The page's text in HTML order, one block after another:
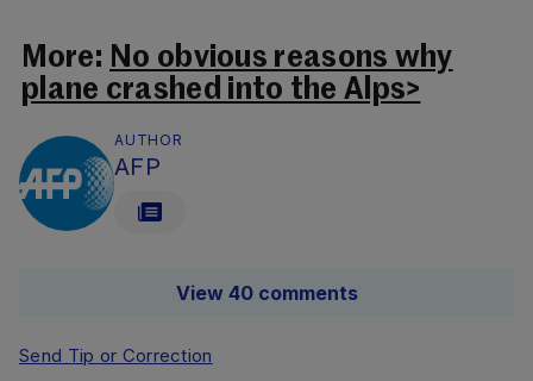
More: No obvious reasons why
plane crashed into the Alps>
AUTHOR
AFP
View 40 comments
Send Tip or Correction